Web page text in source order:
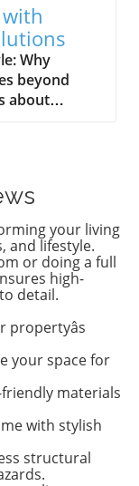
Why
beyond
about
racks into
organized
taste and
living
Every
maximize
ceiling
racks
if
Instead of
racks
This smart
your living
and lifestyle.
or doing a full
high-
detail.
propertyâs
your space for
friendly materials
with stylish
structural